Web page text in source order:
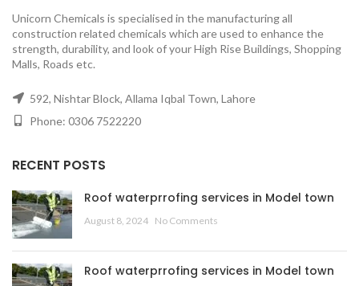
Unicorn Chemicals is specialised in the manufacturing all
construction related chemicals which are used to enhance the
strength, durability, and look of your High Rise Buildings, Shopping
Malls, Roads etc.
592, Nishtar Block, Allama Iqbal Town, Lahore
Phone: 0306 7522220
RECENT POSTS
Roof waterprrofing services in Model town
August 8, 2024 No Comments
Roof waterprrofing services in Model town